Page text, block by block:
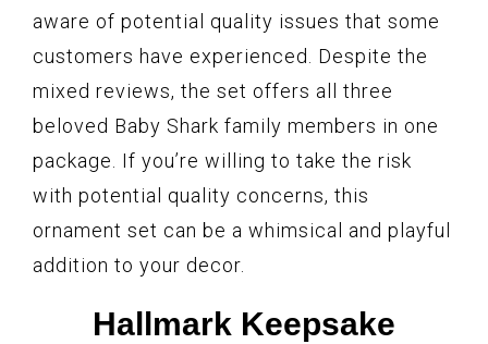
aware of potential quality issues that some
customers have experienced. Despite the
mixed reviews, the set offers all three
beloved Baby Shark family members in one
package. If you’re willing to take the risk
with potential quality concerns, this
ornament set can be a whimsical and playful
addition to your decor.
Hallmark Keepsake